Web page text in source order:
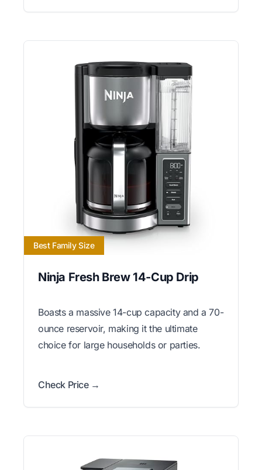
Best Family Size
Ninja Fresh Brew 14-Cup Drip
Boasts a massive 14-cup capacity and a 70-
ounce reservoir, making it the ultimate
choice for large households or parties.
Check Price →